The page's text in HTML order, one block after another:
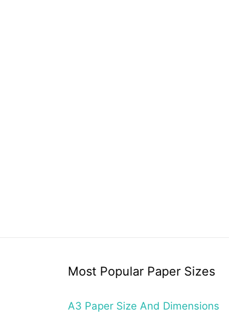
Most Popular Paper Sizes
A3 Paper Size And Dimensions